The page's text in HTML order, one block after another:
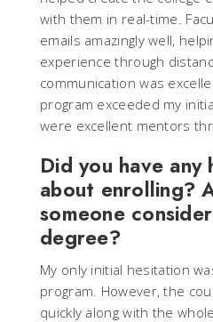
with them in real-time.
emails amazingly well,
experience through
communication was
program exceeded my
were excellent mentors
Did you have any
about enrolling?
someone
degree?
My only initial hesitation
program. However, the
quickly along with the